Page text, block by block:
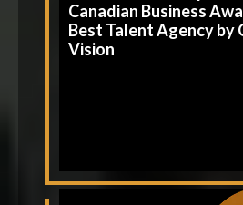
Canadian Business
Best Talent Agency by
Vision